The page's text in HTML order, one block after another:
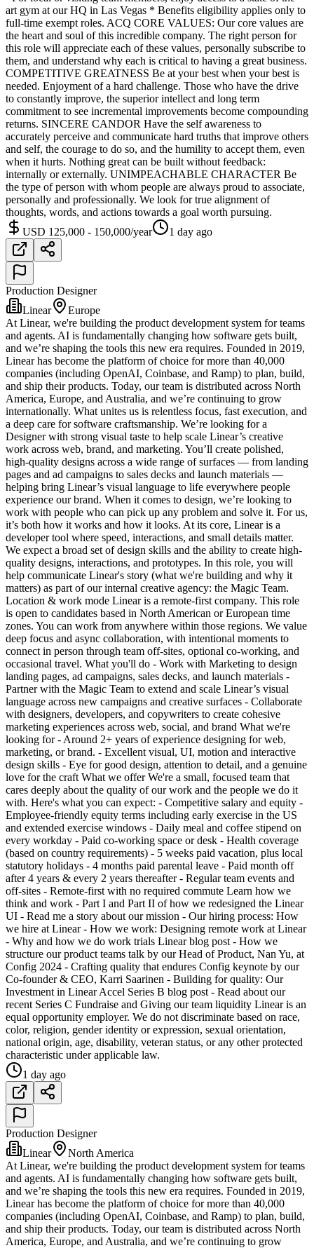
art gym at our HQ in Las Vegas * Benefits eligibility applies only to
full-time exempt roles. ACQ CORE VALUES: Our core values are
the heart and soul of this incredible company. The right person for
this role will appreciate each of these values, personally subscribe to
them, and understand why each is critical to having a great business.
COMPETITIVE GREATNESS Be at your best when your best is
needed. Enjoyment of a hard challenge. Those who have the drive
to constantly improve, the superior intellect and long term
commitment to see incremental improvements become compounding
returns. SINCERE CANDOR Have the self awareness to
accurately perceive and communicate hard truths that improve others
and self, the courage to do so, and the humility to accept them, even
when it hurts. Nothing great can be built without feedback:
internally or externally. UNIMPEACHABLE CHARACTER Be
the type of person with whom people are always proud to associate,
personally and professionally. We look for true alignment of
thoughts, words, and actions towards a goal worth pursuing.
USD 125,000 - 150,000/year
1 day ago
Production Designer
Linear
Europe
At Linear, we're building the product development system for teams
and agents. AI is fundamentally changing how software gets built,
and we’re shaping the tools this new era requires. Founded in 2019,
Linear has become the platform of choice for more than 40,000
companies (including OpenAI, Coinbase, and Ramp) to plan, build,
and ship their products. Today, our team is distributed across North
America, Europe, and Australia, and we’re continuing to grow
internationally. What unites us is relentless focus, fast execution, and
a deep care for software craftsmanship. We’re looking for a
Designer with strong visual taste to help scale Linear’s creative
work across web, brand, and marketing. You’ll create polished,
high-quality designs across a wide range of surfaces — from landing
pages and ad campaigns to sales decks and launch materials —
helping bring Linear’s visual language to life everywhere people
experience our brand. When it comes to design, we’re looking to
work with people who can pick up any problem and solve it. For us,
it’s both how it works and how it looks. At its core, Linear is a
developer tool where speed, interactions, and small details matter.
We expect a broad set of design skills and the ability to create high-
quality designs, interactions, and prototypes. In this role, you will
help communicate Linear's story (what we're building and why it
matters) as part of our internal creative agency: the Magic Team.
Location & work mode Linear is a remote-first company. This role
is open to candidates based in North American or European time
zones. You can work from anywhere within those regions. We value
deep focus and async collaboration, with intentional moments to
connect in person through team off-sites, optional co-working, and
occasional travel. What you'll do - Work with Marketing to design
landing pages, ad campaigns, sales decks, and launch materials -
Partner with the Magic Team to extend and scale Linear’s visual
language across new campaigns and creative surfaces - Collaborate
with designers, developers, and copywriters to create cohesive
marketing experiences across web, social, and brand What we're
looking for - Around 2+ years of experience designing for web,
marketing, or brand. - Excellent visual, UI, motion and interactive
design skills - Eye for good design, attention to detail, and a genuine
love for the craft What we offer We're a small, focused team that
cares deeply about the quality of our work and the people we do it
with. Here's what you can expect: - Competitive salary and equity -
Employee-friendly equity terms including early exercise in the US
and extended exercise windows - Daily meal and coffee stipend on
every workday - Paid co-working space or desk - Health coverage
(based on country requirements) - 5 weeks paid vacation, plus local
statutory holidays - 4 months paid parental leave - Paid month off
after 4 years & every 2 years thereafter - Regular team events and
off-sites - Remote-first with no required commute Learn how we
think and work - Part I and Part II of how we redesigned the Linear
UI - Read me a story about our mission - Our hiring process: How
we hire at Linear - How we work: Designing remote work at Linear
- Why and how we do work trials Linear blog post - How we
structure our product teams talk by our Head of Product, Nan Yu, at
Config 2024 - Crafting quality that endures Config keynote by our
Co-founder & CEO, Karri Saarinen - Building for quality: Our
Investment in Linear Accel Series B blog post - Read about our
recent Series C Fundraise and Giving our team liquidity Linear is an
equal opportunity employer. We do not discriminate based on race,
color, religion, gender identity or expression, sexual orientation,
national origin, age, disability, veteran status, or any other protected
characteristic under applicable law.
1 day ago
Production Designer
Linear
North America
At Linear, we're building the product development system for teams
and agents. AI is fundamentally changing how software gets built,
and we’re shaping the tools this new era requires. Founded in 2019,
Linear has become the platform of choice for more than 40,000
companies (including OpenAI, Coinbase, and Ramp) to plan, build,
and ship their products. Today, our team is distributed across North
America, Europe, and Australia, and we’re continuing to grow